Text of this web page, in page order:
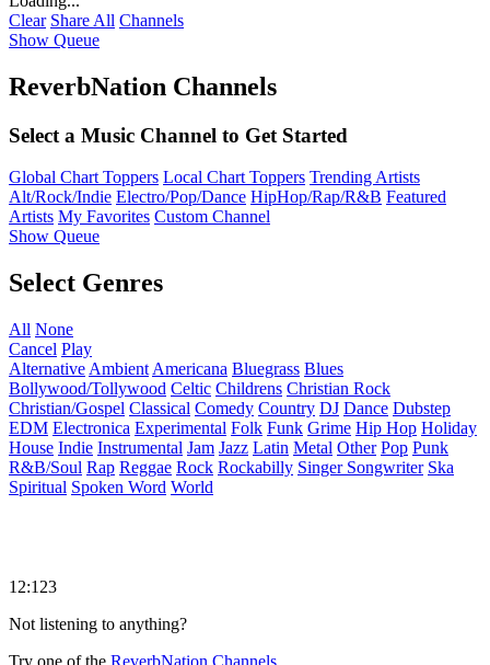
Clear Share All Channels
Show Queue
ReverbNation Channels
Select a Music Channel to Get Started
Global Chart Toppers Local Chart Toppers Trending Artists
Alt/Rock/Indie Electro/Pop/Dance HipHop/Rap/R&B Featured
Artists My Favorites Custom Channel
Show Queue
Select Genres
All None
Cancel Play
Alternative Ambient Americana Bluegrass Blues
Bollywood/Tollywood Celtic Childrens Christian Rock
Christian/Gospel Classical Comedy Country DJ Dance Dubstep
EDM Electronica Experimental Folk Funk Grime Hip Hop Holiday
House Indie Instrumental Jam Jazz Latin Metal Other Pop Punk
R&B/Soul Rap Reggae Rock Rockabilly Singer Songwriter Ska
Spiritual Spoken Word World
12:123
Not listening to anything?